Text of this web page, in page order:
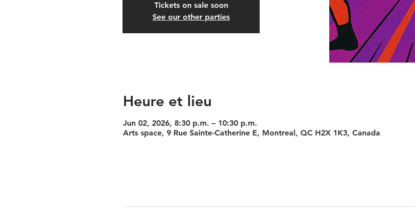
Tickets on sale soon
See our other parties
Heure et lieu
Jun 02, 2026, 8:30 p.m. – 10:30 p.m.
Arts space, 9 Rue Sainte-Catherine E, Montreal, QC H2X 1K3, Canada